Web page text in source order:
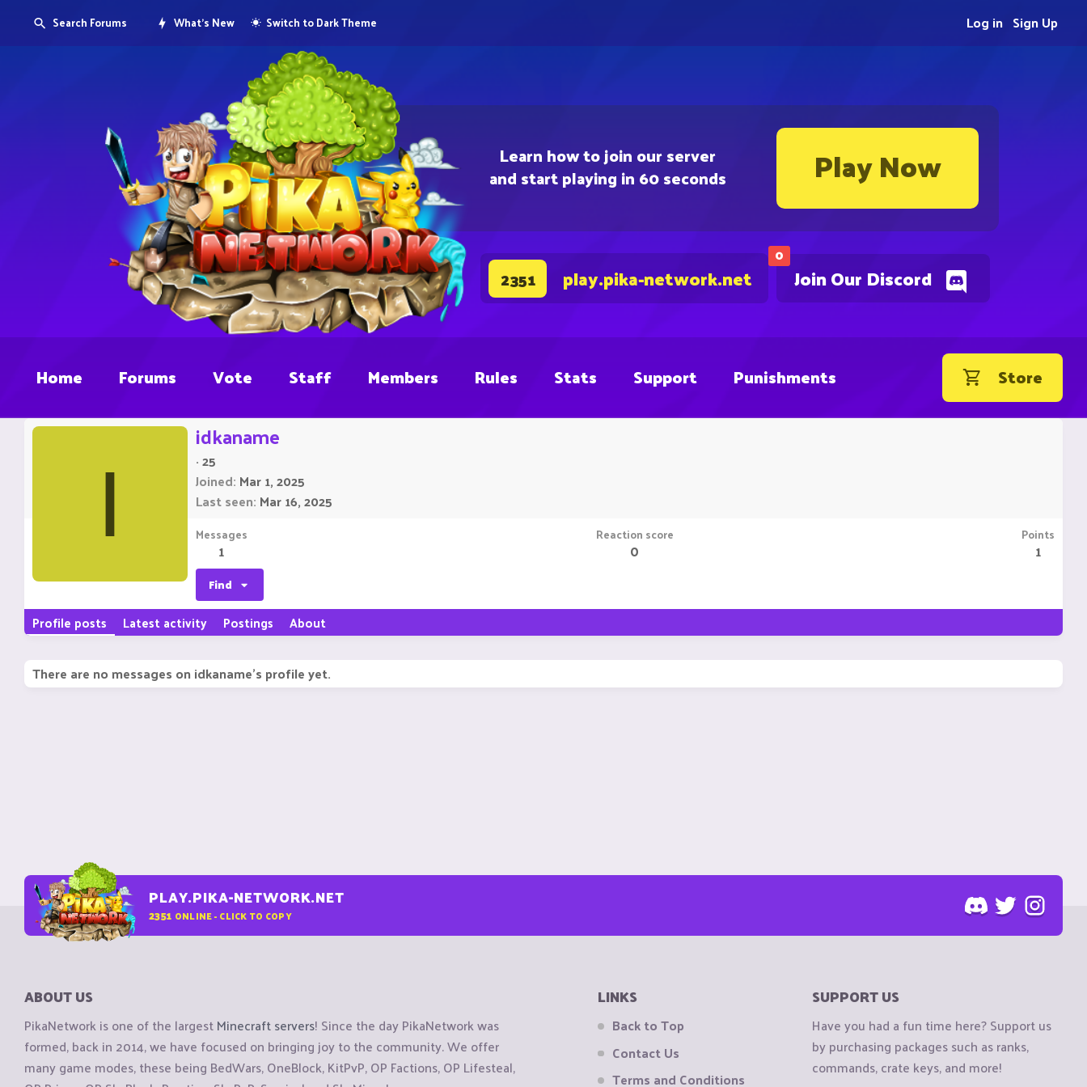
Learn how to join our server
and start playing in 60 seconds Play Now
0
Join Our Discord
2351 play.pika-network.net
Search Forums What's New Switch to Dark Theme Sign Up
Log in
Home Forums Vote Staff Members Rules Stats Support Punishments Store
I
idkaname
·25
Joined Mar 1, 2025
Last seen Mar 16, 2025
Messages
1
Reaction score
0
Points
1
Find
Profile posts Latest activity Postings About
There are no messages on idkaname's profile yet.
PLAY.PIKA-NETWORK.NET
2351 ONLINE - CLICK TO COPY
ABOUT US
PikaNetwork is one of the largestMinecraft servers! Since the day PikaNetwork was
formed, back in 2014, we have focused on bringing joy to the community. We offer
many game modes, these being BedWars, OneBlock, KitPvP, OP Factions, OP Lifesteal,
LINKS
Back to Top
Contact Us
Terms and Conditions
SUPPORT US
Have you had a fun time here? Support us
by purchasing packages such as ranks,
commands, crate keys, and more!